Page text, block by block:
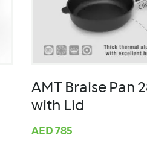
AMT Braise Pan
with Lid
AED 785